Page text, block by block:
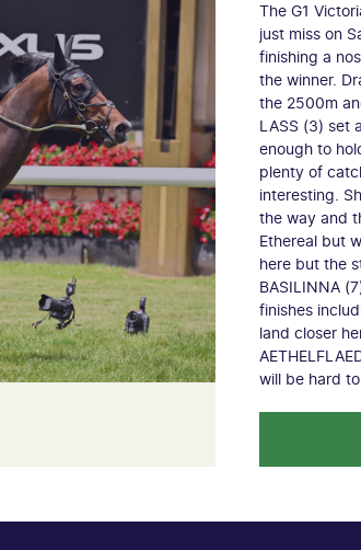
The G1
just miss on
finishing a
the winner.
the 2500m
LASS (3) set
enough to
plenty of
interesting.
the way and
Ethereal but
here but the
BASILINNA
finishes
land closer
will be hard